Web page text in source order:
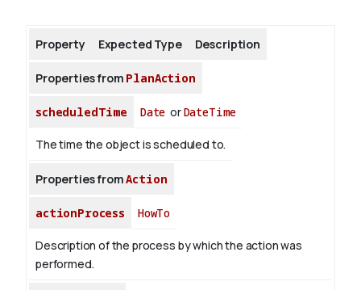
Property Expected Type Description
Properties from PlanAction
scheduledTime Date orDateTime
The time the object is scheduled to.
Properties fromAction
actionProcess HowTo
Description of the process by which the action was
performed.